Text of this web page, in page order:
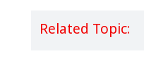
Related Topic: